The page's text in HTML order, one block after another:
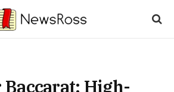
High-